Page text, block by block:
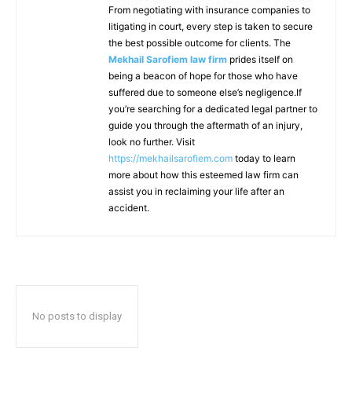
From negotiating with insurance companies to
litigating in court, every step is taken to secure
the best possible outcome for clients. The
Mekhail Sarofiem law firm prides itself on
being a beacon of hope for those who have
suffered due to someone else’s negligence.If
you’re searching for a dedicated legal partner to
guide you through the aftermath of an injury,
look no further. Visit
https://mekhailsarofiem.com today to learn
more about how this esteemed law firm can
assist you in reclaiming your life after an
accident.
No posts to display